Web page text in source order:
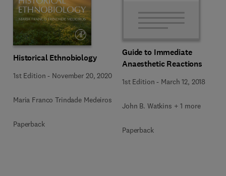
Historical Ethnobiology
1st Edition - November 20, 2020
Maria Franco Trindade Medeiros
Paperback
Guide to Immediate
Anaesthetic Reactions
1st Edition - March 12, 2018
John B. Watkins + 1 more
Paperback